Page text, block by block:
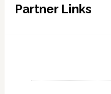
Partner Links